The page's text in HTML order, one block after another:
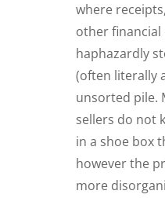
where
other
haphazardly
(often literally
unsorted pile.
sellers do not
in a shoe box
however the
more